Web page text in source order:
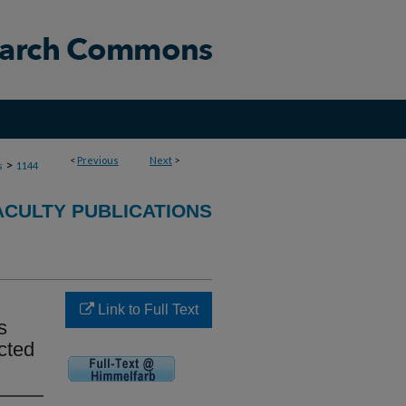
< Previous Next >
> 1144
PUBLICATIONS
Link to Full Text